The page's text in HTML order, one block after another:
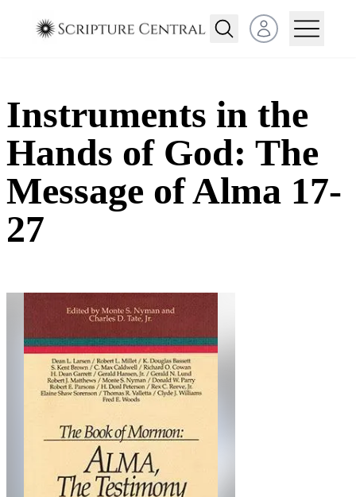
Open user menu
Instruments in the
Hands of God: The
Message of Alma 17-
27